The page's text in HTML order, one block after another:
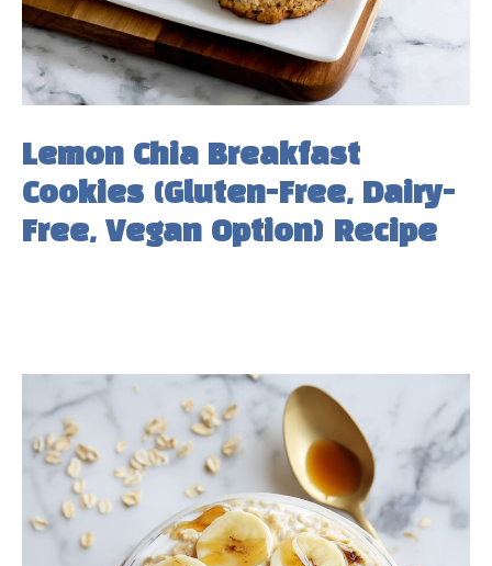
Lemon Chia Breakfast
Cookies (Gluten-Free, Dairy-
Free, Vegan Option) Recipe